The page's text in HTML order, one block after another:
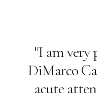
"I am very
DiMarco
acute